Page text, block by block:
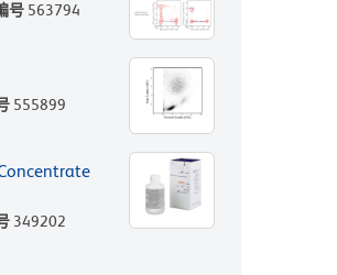
号 563794
555899
349202